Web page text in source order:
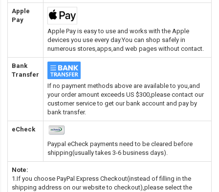
Apple
Pay
Apple Pay is easy to use and works with the Apple
devices you use every day.You can shop safely in
numerous stores,apps,and web pages without contact.
Bank
Transfer
If no payment methods above are available to you,and
your order amount exceeds US $300,please contact our
customer service to get our bank account and pay by
bank transfer.
eCheck
Paypal eCheck payments need to be cleared before
shipping(usually takes 3-6 business days).
Note:
1.If you choose PayPal Express Checkout(instead of filling in the
shipping address on our website to checkout),please select the